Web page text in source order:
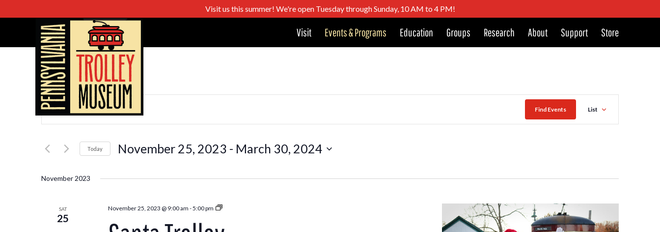
Visit us this summer! We're open Tuesday through Sunday, 10 AM to 4 PM!
Visit Events & Programs Education Groups Research About Support Store
Events
Search
and
Views
Enter
for
Keyword.
Find Events
Event
List
Today November 25, 2023 - March 30, 2024
November 2023
SAT
25
November 25, 2023 @ 9:00 am -5:00 pm
Santa